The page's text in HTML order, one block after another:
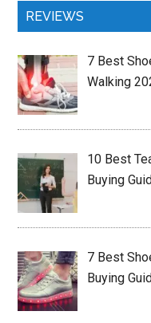
REVIEWS
7 Best
Walking
10 Best
Buying
7 Best
Buying